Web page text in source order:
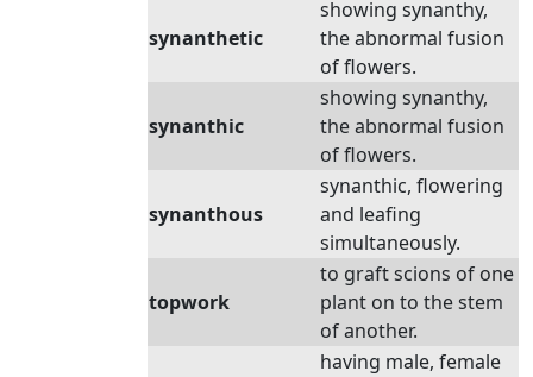
synanthetic
showing synanthy,
the abnormal fusion
of flowers.
synanthic
showing synanthy,
the abnormal fusion
of flowers.
synanthous
synanthic, flowering
and leafing
simultaneously.
topwork
to graft scions of one
plant on to the stem
of another.
having male, female